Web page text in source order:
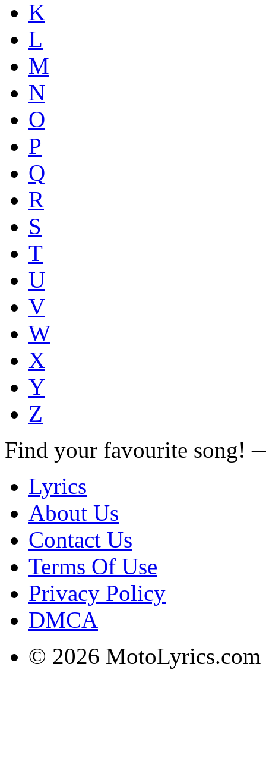
K
L
M
N
O
P
Q
R
S
T
U
V
W
X
Y
Z
Find your favourite song!
Lyrics
About Us
Contact Us
Terms Of Use
Privacy Policy
DMCA
© 2026 MotoLyrics.com